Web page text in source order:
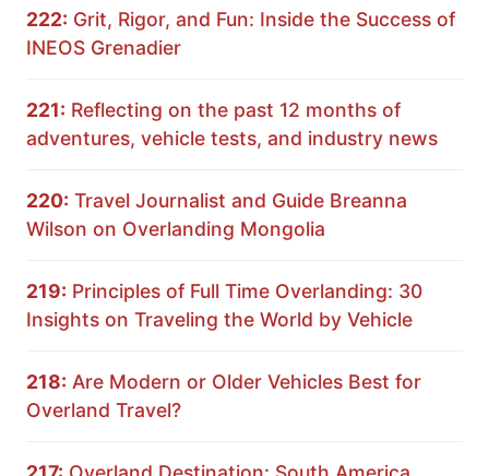
222: Grit, Rigor, and Fun: Inside the Success of
INEOS Grenadier
221: Reflecting on the past 12 months of
adventures, vehicle tests, and industry news
220: Travel Journalist and Guide Breanna
Wilson on Overlanding Mongolia
219: Principles of Full Time Overlanding: 30
Insights on Traveling the World by Vehicle
218: Are Modern or Older Vehicles Best for
Overland Travel?